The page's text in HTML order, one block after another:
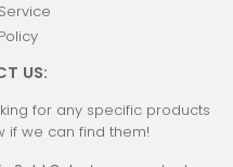
US:
for any specific products
if we can find them!